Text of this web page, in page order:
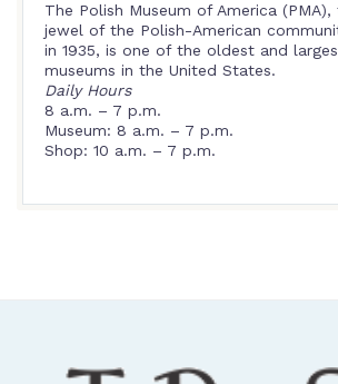
The Polish Museum of America
jewel of the Polish-American
in 1935, is one of the oldest and
museums in the United States.
Daily Hours
8 a.m. – 7 p.m.
Museum: 8 a.m. – 7 p.m.
Shop: 10 a.m. – 7 p.m.